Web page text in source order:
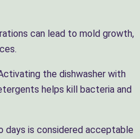
can lead to mold growth,
the dishwasher with
helps kill bacteria and
days is considered acceptable